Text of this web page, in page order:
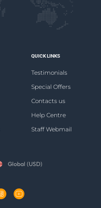
QUICK LINKS
Testimonials
Special Offers
Contacts us
Help Centre
Staff Webmail
Global (USD)